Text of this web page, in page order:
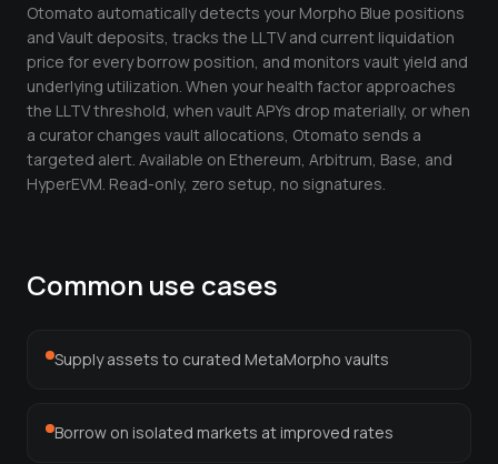
ROI Calculator
Uniswap V3 IL Calculator
Leverage Calculator
Margin Calculator
What If I Invested Calculator
Gwei to USD Converter
DCA Calculator
Otomato automatically detects your Morpho Blue positions
and Vault deposits, tracks the LLTV and current liquidation
price for every borrow position, and monitors vault yield and
underlying utilization. When your health factor approaches
the LLTV threshold, when vault APYs drop materially, or when
a curator changes vault allocations, Otomato sends a
targeted alert. Available on Ethereum, Arbitrum, Base, and
HyperEVM. Read-only, zero setup, no signatures.
Common use cases
Supply assets to curated MetaMorpho vaults
Borrow on isolated markets at improved rates